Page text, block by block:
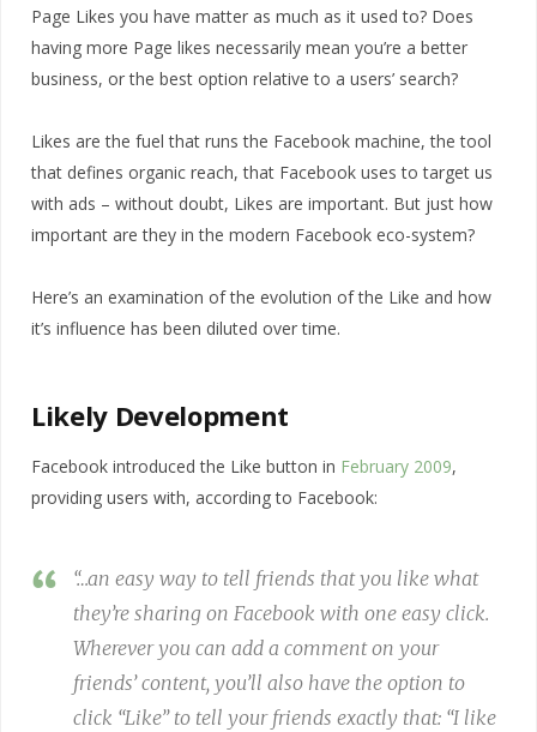
Page Likes you have matter as much as it used to? Does
having more Page likes necessarily mean you’re a better
business, or the best option relative to a users’ search?
Likes are the fuel that runs the Facebook machine, the tool
that defines organic reach, that Facebook uses to target us
with ads – without doubt, Likes are important. But just how
important are they in the modern Facebook eco-system?
Here’s an examination of the evolution of the Like and how
it’s influence has been diluted over time.
Likely Development
Facebook introduced the Like button in February 2009,
providing users with, according to Facebook:
“…an easy way to tell friends that you like what
they’re sharing on Facebook with one easy click.
Wherever you can add a comment on your
friends’ content, you’ll also have the option to
click “Like” to tell your friends exactly that: “I like